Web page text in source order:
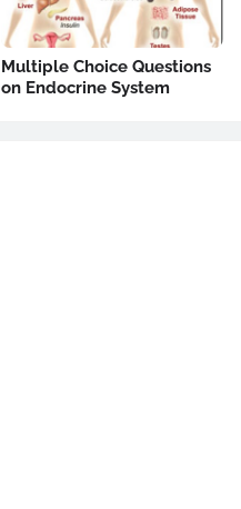
Multiple Choice Questions
on Endocrine System